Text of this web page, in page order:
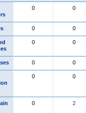
0 0
0 0
0 0
0 0
0 0
0 2